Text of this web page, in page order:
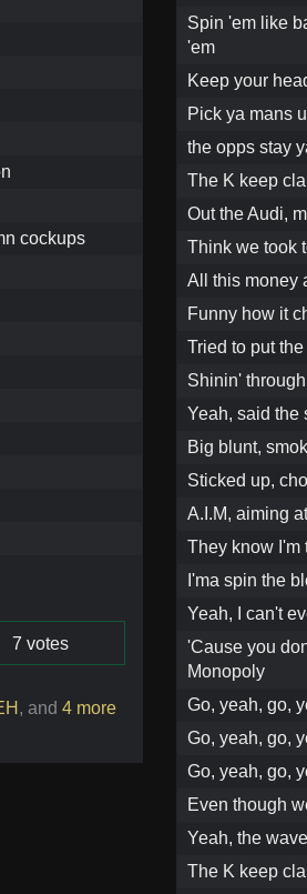
cockups
7 votes
, and 4 more
Spin 'em like
'em
Keep your
Pick ya mans
the opps stay
The K keep
Out the Audi,
Think we took
All this money
Funny how it
Tried to put
Shinin'
Yeah, said the
Big blunt,
Sticked up,
A.I.M, aiming
They know I'm
I'ma spin the
Yeah, I can't
'Cause you
Monopoly
Go, yeah, go,
Go, yeah, go,
Go, yeah, go,
Even though
Yeah, the
The K keep